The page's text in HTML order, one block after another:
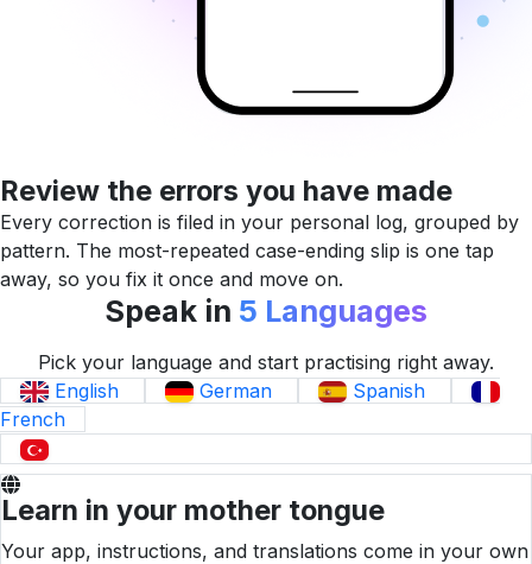
Review the errors you have made
Every correction is filed in your personal log, grouped by
pattern. The most-repeated case-ending slip is one tap
away, so you fix it once and move on.
Speak in 5 Languages
Pick your language and start practising right away.
English
German
Spanish
French
Learn in your mother tongue
Your app, instructions, and translations come in your own